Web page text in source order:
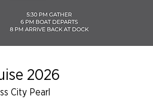
2026
City Pearl